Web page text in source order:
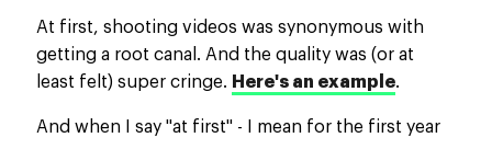
At first, shooting videos was synonymous with
getting a root canal. And the quality was (or at
least felt) super cringe. Here's an example.
And when I say "at first" - I mean for the first year